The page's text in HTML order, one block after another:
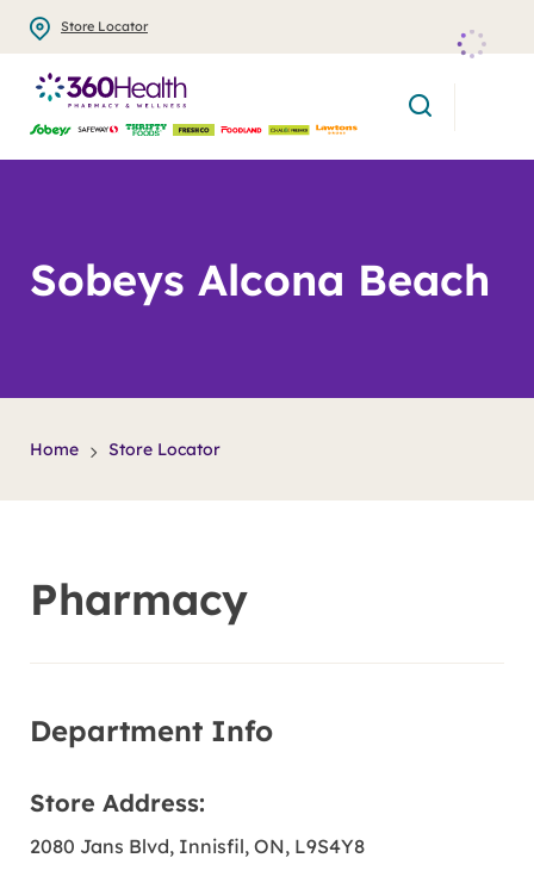
Skip
content
Store Locator
search
Sobeys Alcona Beach
Home Store Locator
Pharmacy
Department Info
Store Address:
2080 Jans Blvd, Innisfil, ON, L9S4Y8